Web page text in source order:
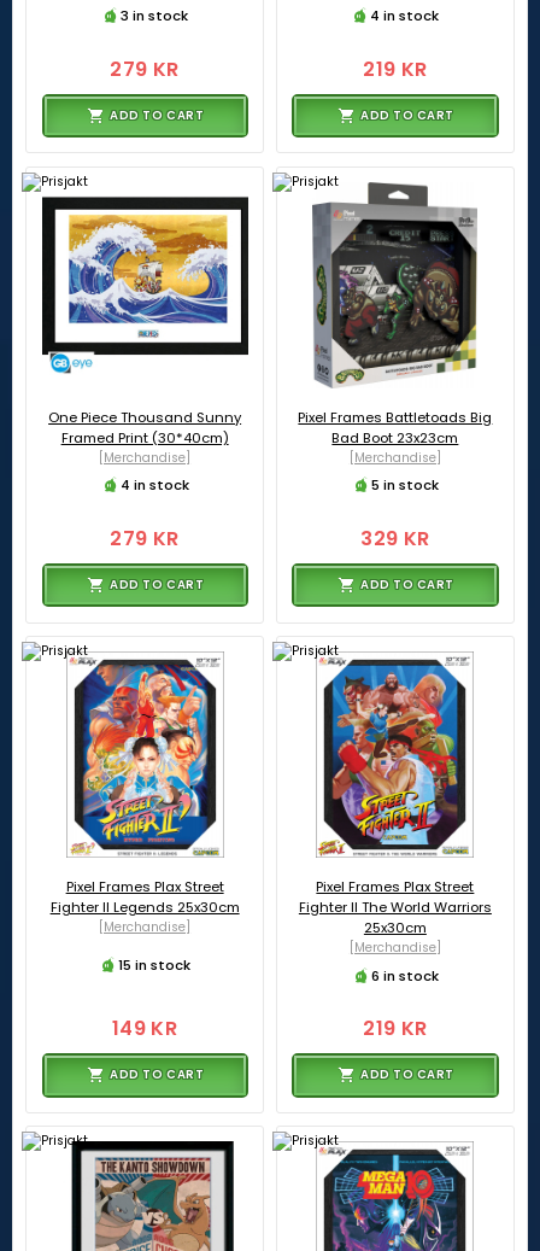
3 in stock
279 KR
ADD TO CART
4 in stock
219 KR
ADD TO CART
One Piece Thousand Sunny
Framed Print (30*40cm)
[Merchandise]
4 in stock
279 KR
ADD TO CART
Pixel Frames Battletoads Big
Bad Boot 23x23cm
[Merchandise]
5 in stock
329 KR
ADD TO CART
Pixel Frames Plax Street
Fighter II Legends 25x30cm
[Merchandise]
15 in stock
149 KR
ADD TO CART
Pixel Frames Plax Street
Fighter II The World Warriors
25x30cm
[Merchandise]
6 in stock
219 KR
ADD TO CART